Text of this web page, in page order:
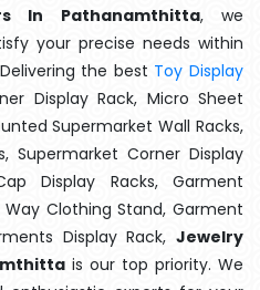
In Pathanamthitta, we
your precise needs within
the best Toy Display
Display Rack, Micro Sheet
Supermarket Wall Racks,
Supermarket Corner Display
Display Racks, Garment
Way Clothing Stand, Garment
Display Rack, Jewelry
is our top priority. We